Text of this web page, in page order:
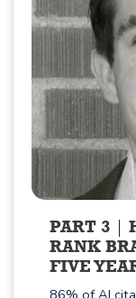
PART 3
RANK
FIVE
86% of AI